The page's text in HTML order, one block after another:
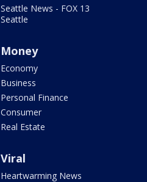
Seattle News - FOX 13
Seattle
Money
Economy
Business
Personal Finance
Consumer
Real Estate
Viral
Heartwarming News